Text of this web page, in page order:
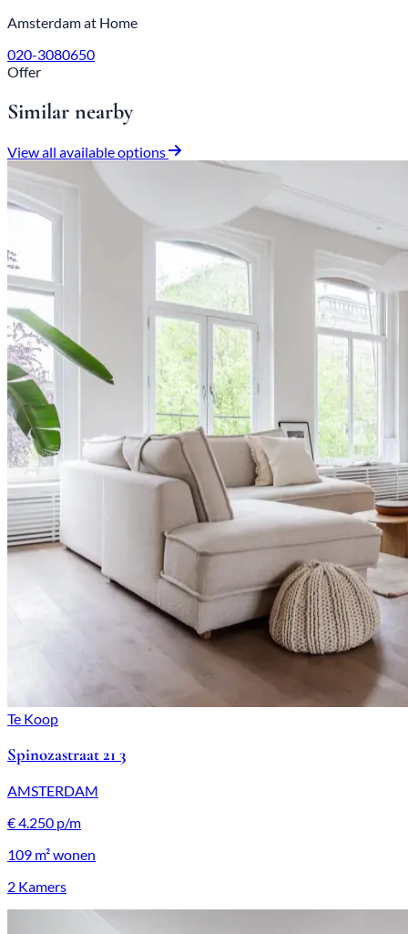
Amsterdam at Home
020-3080650
Offer
Similar nearby
View all available options
Te Koop
Spinozastraat 21 3
AMSTERDAM
€ 4.250 p/m
109 m²wonen
2 Kamers